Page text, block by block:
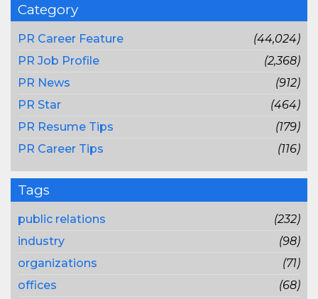
Category
PR Career Feature
(44,024)
PR Job Profile
(2,368)
PR News
(912)
PR Star
(464)
PR Resume Tips
(179)
PR Career Tips
(116)
Tags
public relations
(232)
industry
(98)
organizations
(71)
offices
(68)